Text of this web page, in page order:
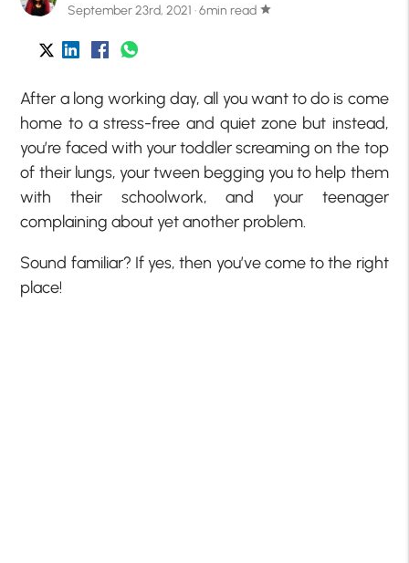
September 23rd, 2021 · 6min read star
After a long working day, all you want to do is come
home to a stress-free and quiet zone but instead,
you’re faced with your toddler screaming on the top
of their lungs, your tween begging you to help them
with their schoolwork, and your teenager
complaining about yet another problem.
Sound familiar? If yes, then you’ve come to the right
place!